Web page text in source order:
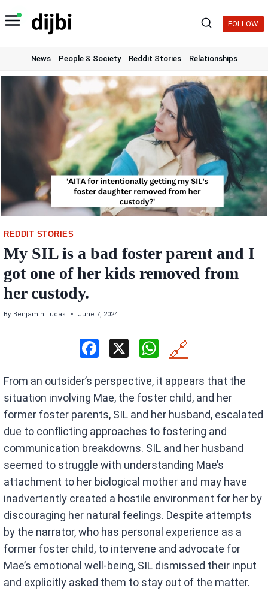
to
FOLLOW
News People & Society Reddit Stories Relationships
REDDIT STORIES
My SIL is a bad foster parent and I
got one of her kids removed from
her custody.
By Benjamin Lucas June 7, 2024
ce
b
o
o
k
X
W
at
s
A
p
p
🔗
From an outsider’s perspective, it appears that the
situation involving Mae, the foster child, and her
former foster parents, SIL and her husband, escalated
due to conflicting approaches to fostering and
communication breakdowns. SIL and her husband
seemed to struggle with understanding Mae’s
attachment to her biological mother and may have
inadvertently created a hostile environment for her by
discouraging her natural feelings. Despite attempts
by the narrator, who has personal experience as a
former foster child, to intervene and advocate for
Mae’s emotional well-being, SIL dismissed their input
and explicitly asked them to stay out of the matter.